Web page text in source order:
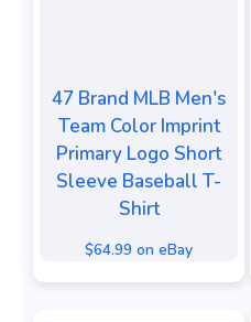
47 Brand MLB Men's
Team Color Imprint
Primary Logo Short
Sleeve Baseball T-
Shirt
$64.99 on eBay